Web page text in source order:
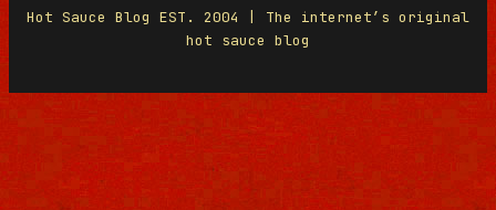
Hot Sauce Blog EST. 2004 | The internet’s original
hot sauce blog